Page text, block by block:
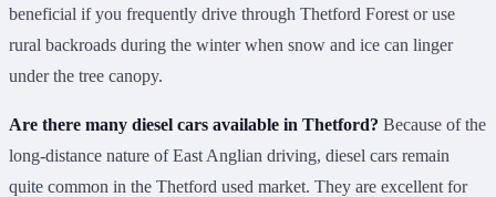
beneficial if you frequently drive through Thetford Forest or use
rural backroads during the winter when snow and ice can linger
under the tree canopy.
Are there many diesel cars available in Thetford? Because of the
long-distance nature of East Anglian driving, diesel cars remain
quite common in the Thetford used market. They are excellent for